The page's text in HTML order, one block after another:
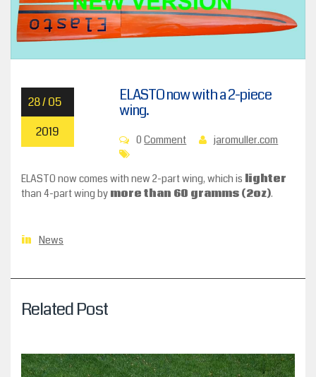
28 / 05
2019
ELASTO now with a 2-piece
wing.
0Comment jaromuller.com
ELASTO now comes with new 2-part wing, which is lighter
than 4-part wing by more than 60 gramms (2oz).
in News
Related Post